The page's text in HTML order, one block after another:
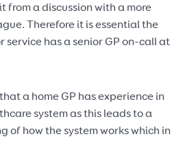
from a discussion with a more
Therefore it is essential the
service has a senior GP on-call at
a home GP has experience in
system as this leads to a
of how the system works which in